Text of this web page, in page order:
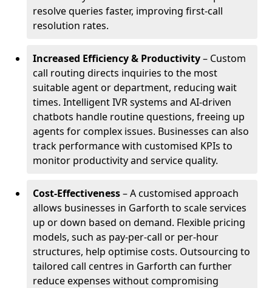
resolve queries faster, improving first-call
resolution rates.
Increased Efficiency & Productivity– Custom
call routing directs inquiries to the most
suitable agent or department, reducing wait
times. Intelligent IVR systems and AI-driven
chatbots handle routine questions, freeing up
agents for complex issues. Businesses can also
track performance with customised KPIs to
monitor productivity and service quality.
Cost-Effectiveness– A customised approach
allows businesses in Garforth to scale services
up or down based on demand. Flexible pricing
models, such as pay-per-call or per-hour
structures, help optimise costs. Outsourcing to
tailored call centres in Garforth can further
reduce expenses without compromising